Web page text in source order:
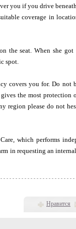
you if you drive
coverage in
the seat. When she got
spot.
covers you for. Do not
the most protection
region please do not
which performs
in requesting an
Нравится